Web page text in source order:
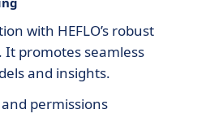
with HEFLO’s robust
promotes seamless
and insights.
and permissions